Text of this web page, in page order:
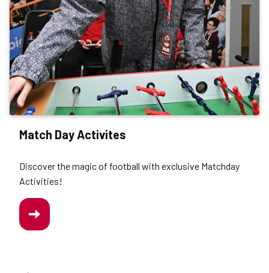
Match Day Activites
Discover the magic of football with exclusive Matchday
Activities!
/MATCH-